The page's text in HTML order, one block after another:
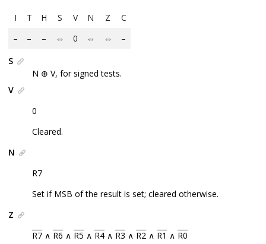
I T H S V N Z
C
–
– – ⇔ 0 ⇔ ⇔
–
S
N ⊕ V, for signed tests.
V
0
Cleared.
N
R7
Set if MSB of the result is set; cleared otherwise.
Z
R7 ∧ R6 ∧ R5 ∧ R4 ∧ R3 ∧ R2 ∧ R1 ∧ R0